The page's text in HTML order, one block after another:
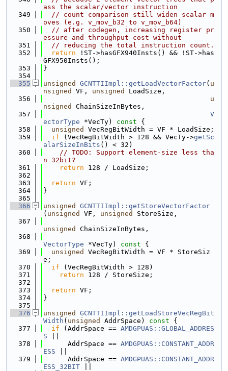
ass the scalar/vector instruction
  349
// count comparison still widen scalar m
oves (e.g. v_mov_b32 to v_mov_b64)
  350
// after codegen, increasing register pr
essure and throughput cost without
  351
// reducing the total instruction count.
  352
return !ST->hasGFX940Insts() && !ST->has
GFX950Insts();
  353
}
  354
  355
unsigned GCNTTIImpl::getLoadVectorFactor( u
nsigned
VF, unsigned
LoadSize,
  356
u
nsigned
ChainSizeInBytes,
  357
V
ectorType *VecTy) const {
  358
unsigned
VecRegBitWidth = VF * LoadSize;
  359
if (VecRegBitWidth > 128 && VecTy->getSc
alarSizeInBits () < 32)
  360
// TODO: Support element-size less tha
n 32bit?
  361
return 128 / LoadSize;
  362
  363
return VF;
  364
}
  365
  366
unsigned
GCNTTIImpl::getStoreVectorFactor
( unsigned VF, unsigned
StoreSize,
  367
unsigned
ChainSizeInBytes,
  368
VectorType *VecTy) const {
  369
unsigned
VecRegBitWidth = VF * StoreSiz
e;
  370
if (VecRegBitWidth > 128)
  371
return 128 / StoreSize;
  372
  373
return VF;
  374
}
  375
  376
unsigned
GCNTTIImpl::getLoadStoreVecRegBit
Width ( unsigned AddrSpace) const {
  377
if (AddrSpace == AMDGPUAS::GLOBAL_ADDRES
S
  378
      AddrSpace ==
AMDGPUAS::CONSTANT_ADDR
ESS
  379
      AddrSpace ==
AMDGPUAS::CONSTANT_ADDR
ESS_32BIT